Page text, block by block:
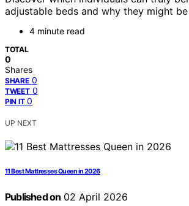
adjustable beds and why they might
4 minute read
TOTAL
0
Shares
SHARE 0
TWEET 0
PIN IT 0
UP NEXT
11 Best Mattresses Queen in 2026
Published on 02 April 2026